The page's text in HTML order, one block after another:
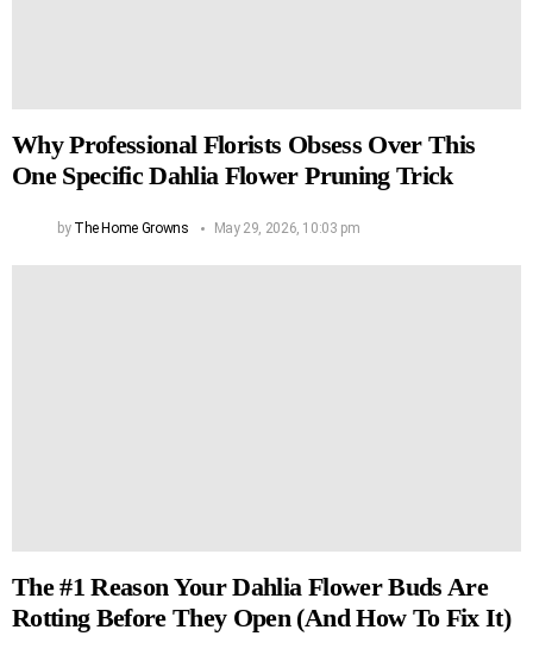
Why Professional Florists Obsess Over This
One Specific Dahlia Flower Pruning Trick
by The Home Growns May 29, 2026, 10:03 pm
The #1 Reason Your Dahlia Flower Buds Are
Rotting Before They Open (And How To Fix It)